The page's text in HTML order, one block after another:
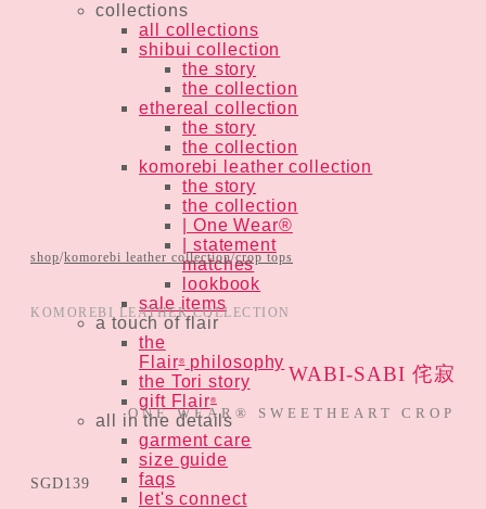
collections
all collections
shibui collection
the story
the collection
ethereal collection
the story
the collection
komorebi leather collection
the story
the collection
| One Wear®
| statement
matches
lookbook
sale items
a touch of flair
the
Flair®philosophy
the Tori story
gift Flair®
all in the details
garment care
size guide
faqs
let's connect
shop/komorebi leather collection/crop tops
KOMOREBI LEATHER COLLECTION
WABI-SABI 侘寂
ONE WEAR® SWEETHEART CROP
SGD139